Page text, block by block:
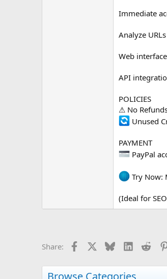
Immediate
Analyze
Web
API
POLICIES
⚠ No
Unused
PAYMENT
PayPal
Try Now:
(Ideal for
Share: Facebook BlueskyLinkedIn
Browse Categories